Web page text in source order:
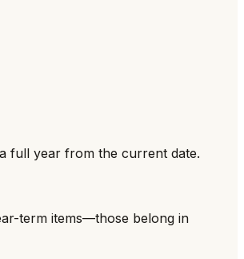
full year from the current date.
term items—those belong in